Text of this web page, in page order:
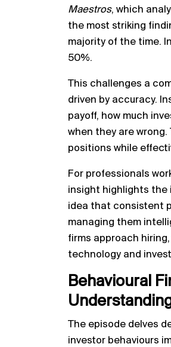
Maestros, which
the most striking
majority of the time.
50%.
This challenges a
driven by accuracy.
payoff, how much
when they are
positions while
For professionals
insight highlights the
idea that consistent
managing them
firms approach
technology and
Behavioural
The episode delves
investor behaviours